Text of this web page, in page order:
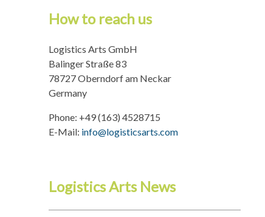
colors
Tamper-proof clamps,
nails, screws
How to reach us
Logistics Arts GmbH
Balinger Straße 83
78727 Oberndorf am Neckar
Germany
Phone: +49 (163) 4528715
E-Mail: info@logisticsarts.com
Logistics Arts News